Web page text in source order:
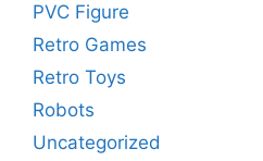
PVC Figure
Retro Games
Retro Toys
Robots
Uncategorized